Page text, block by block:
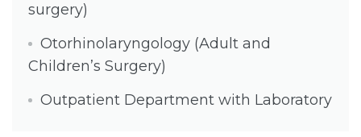
surgery)
Otorhinolaryngology (Adult and
Children’s Surgery)
Outpatient Department with Laboratory